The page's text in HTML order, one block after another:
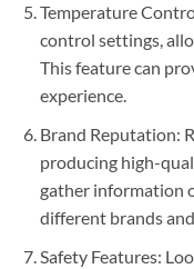
Temperature
control settings,
This feature can
experience.
Brand Reputation:
producing high-
gather information
different brands
Safety Features: